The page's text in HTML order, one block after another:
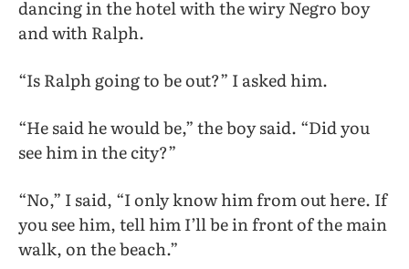
dancing in the hotel with the wiry Negro boy
and with Ralph.
“Is Ralph going to be out?” I asked him.
“He said he would be,” the boy said. “Did you
see him in the city?”
“No,” I said, “I only know him from out here. If
you see him, tell him I’ll be in front of the main
walk, on the beach.”